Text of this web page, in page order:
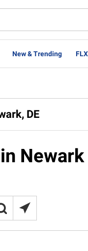
New & Trending
DE
Newark